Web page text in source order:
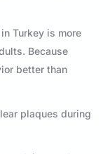
Turkey is more
Because
better than
plaques during